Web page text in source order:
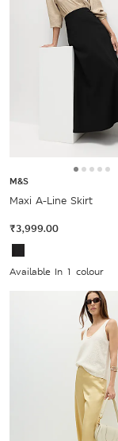
M&S
Maxi A-Line Skirt
₹3,999.00
Available In 1 colour